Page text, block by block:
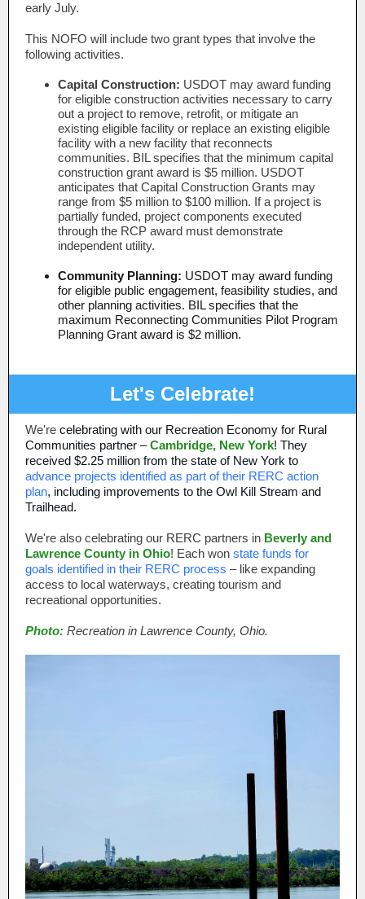
early July.
This NOFO will include two grant types that involve the
following activities.
Capital Construction: USDOT may award funding
for eligible construction activities necessary to carry
out a project to remove, retrofit, or mitigate an
existing eligible facility or replace an existing eligible
facility with a new facility that reconnects
communities. BIL specifies that the minimum capital
construction grant award is $5 million. USDOT
anticipates that Capital Construction Grants may
range from $5 million to $100 million. If a project is
partially funded, project components executed
through the RCP award must demonstrate
independent utility.
Community Planning: USDOT may award funding
for eligible public engagement, feasibility studies, and
other planning activities. BIL specifies that the
maximum Reconnecting Communities Pilot Program
Planning Grant award is $2 million.
Let's Celebrate!
We're celebrating with our Recreation Economy for Rural
Communities partner –Cambridge, New York! They
received $2.25 million from the state of New York to
advance projects identified as part of their RERC action
plan, including improvements to the Owl Kill Stream and
Trailhead.
We're also celebrating our RERC partners in Beverly and
Lawrence County in Ohio! Each won state funds for
goals identified in their RERC process – like expanding
access to local waterways, creating tourism and
recreational opportunities.
Photo: Recreation in Lawrence County, Ohio.